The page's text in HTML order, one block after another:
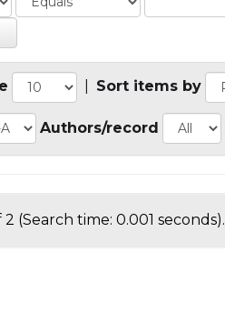
Sort items by
Authors/record
2 (Search time: 0.001 seconds).